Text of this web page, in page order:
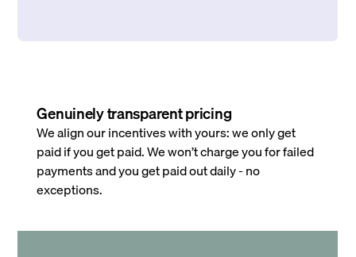
Genuinely transparent pricing
We align our incentives with yours: we only get
paid if you get paid. We won’t charge you for failed
payments and you get paid out daily - no
exceptions.